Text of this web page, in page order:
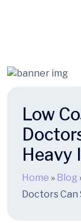
Low
Heavy
Home » Blog
Doctors